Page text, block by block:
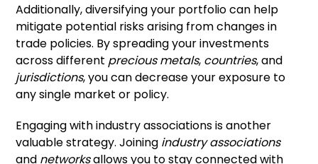
Additionally, diversifying your portfolio can help
mitigate potential risks arising from changes in
trade policies. By spreading your investments
across different precious metals, countries, and
jurisdictions, you can decrease your exposure to
any single market or policy.
Engaging with industry associations is another
valuable strategy. Joining industry associations
and networksallows you to stay connected with